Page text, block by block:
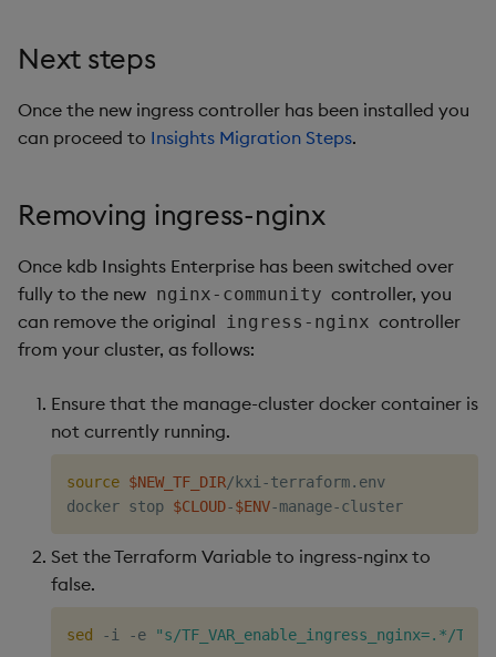
Next steps
Once the new ingress controller has been installed you
can proceed to Insights Migration Steps.
Removing ingress-nginx
Once kdb Insights Enterprise has been switched over
fully to the new nginx-community controller, you
can remove the original ingress-nginx controller
from your cluster, as follows:
Ensure that the manage-cluster docker container is
not currently running.
source $NEW_TF_DIR/kxi-terraform.env
docker stop $CLOUD-$ENV
Set the Terraform Variable to ingress-nginx to
false.
sed -i -e "s/TF_VAR_enable_ingress_nginx=.*/